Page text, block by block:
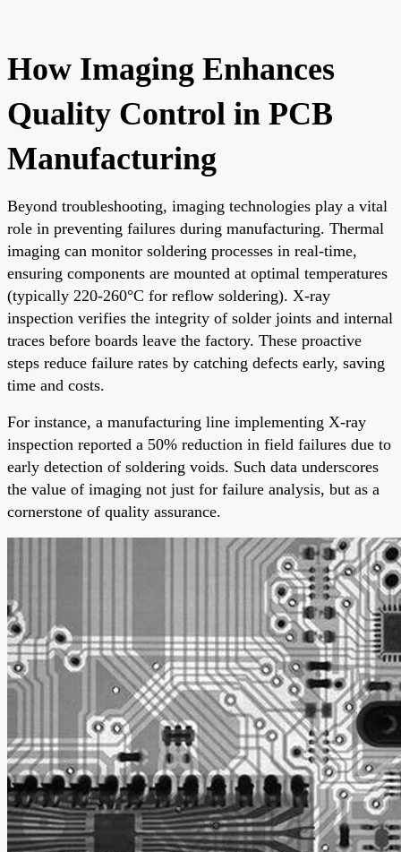
How Imaging Enhances
Quality Control in PCB
Manufacturing
Beyond troubleshooting, imaging technologies play a vital
role in preventing failures during manufacturing. Thermal
imaging can monitor soldering processes in real-time,
ensuring components are mounted at optimal temperatures
(typically 220-260°C for reflow soldering). X-ray
inspection verifies the integrity of solder joints and internal
traces before boards leave the factory. These proactive
steps reduce failure rates by catching defects early, saving
time and costs.
For instance, a manufacturing line implementing X-ray
inspection reported a 50% reduction in field failures due to
early detection of soldering voids. Such data underscores
the value of imaging not just for failure analysis, but as a
cornerstone of quality assurance.